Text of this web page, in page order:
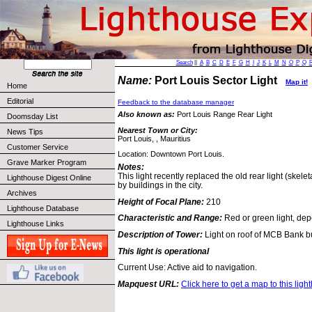
Home
Editorial
Doomsday List
News Tips
Customer Service
Grave Marker Program
Lighthouse Digest Online
Archives
Lighthouse Database
Lighthouse Links
Search|| A B C D E F G H J K L M N O P Q
Name: Port Louis Sector Light Map it!
Feedback to the database manager
Also known as: Port Louis Range Rear Light
Nearest Town or City:
Port Louis, , Mauritius
Location: Downtown Port Louis.
Notes:
This light recently replaced the old rear light
by buildings in the city.
Height of Focal Plane: 210
Characteristic and Range: Red or green light,
Description of Tower: Light on roof of MCB Bank
This light is operational
Current Use: Active aid to navigation.
Mapquest URL: Click here to get a map to this